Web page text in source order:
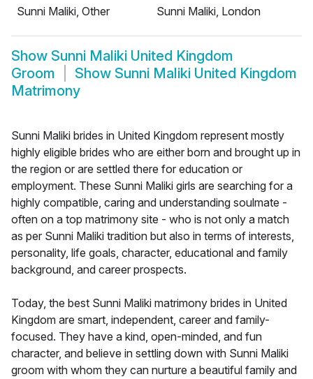
Sunni Maliki, Other
Sunni Maliki, London
Show Sunni Maliki United Kingdom
Groom
Show Sunni Maliki United Kingdom
Matrimony
Sunni Maliki brides in United Kingdom represent mostly
highly eligible brides who are either born and brought up in
the region or are settled there for education or
employment. These Sunni Maliki girls are searching for a
highly compatible, caring and understanding soulmate -
often on a top matrimony site - who is not only a match
as per Sunni Maliki tradition but also in terms of interests,
personality, life goals, character, educational and family
background, and career prospects.
Today, the best Sunni Maliki matrimony brides in United
Kingdom are smart, independent, career and family-
focused. They have a kind, open-minded, and fun
character, and believe in settling down with Sunni Maliki
groom with whom they can nurture a beautiful family and